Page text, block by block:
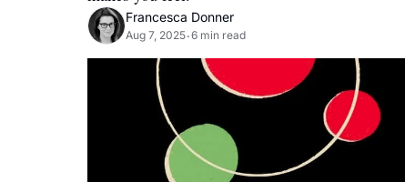
Francesca Donner
Aug 7, 2025•6 min read